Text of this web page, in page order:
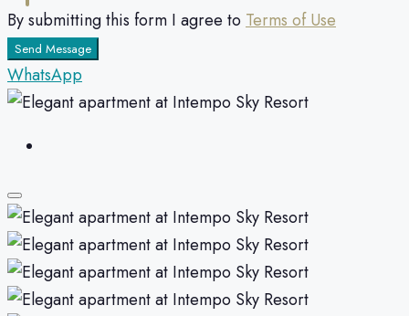
By submitting this form I agree to Terms of Use
Send Message
WhatsApp